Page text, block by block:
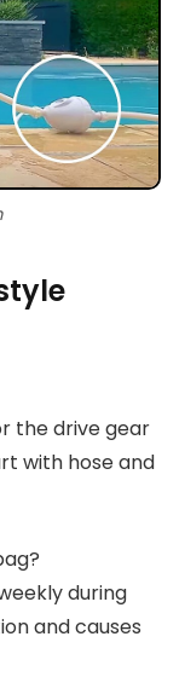
the drive gear
with hose and
during
and causes